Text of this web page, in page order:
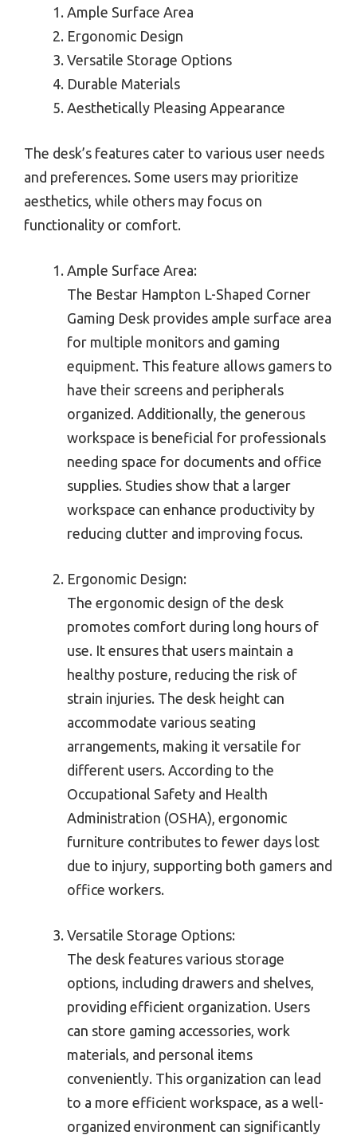
Ample Surface Area
Ergonomic Design
Versatile Storage Options
Durable Materials
Aesthetically Pleasing Appearance
The desk’s features cater to various user needs
and preferences. Some users may prioritize
aesthetics, while others may focus on
functionality or comfort.
Ample Surface Area:
The Bestar Hampton L-Shaped Corner
Gaming Desk provides ample surface area
for multiple monitors and gaming
equipment. This feature allows gamers to
have their screens and peripherals
organized. Additionally, the generous
workspace is beneficial for professionals
needing space for documents and office
supplies. Studies show that a larger
workspace can enhance productivity by
reducing clutter and improving focus.
Ergonomic Design:
The ergonomic design of the desk
promotes comfort during long hours of
use. It ensures that users maintain a
healthy posture, reducing the risk of
strain injuries. The desk height can
accommodate various seating
arrangements, making it versatile for
different users. According to the
Occupational Safety and Health
Administration (OSHA), ergonomic
furniture contributes to fewer days lost
due to injury, supporting both gamers and
office workers.
Versatile Storage Options:
The desk features various storage
options, including drawers and shelves,
providing efficient organization. Users
can store gaming accessories, work
materials, and personal items
conveniently. This organization can lead
to a more efficient workspace, as a well-
organized environment can significantly